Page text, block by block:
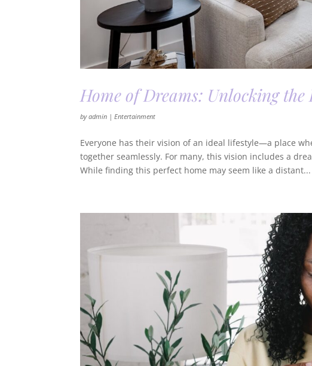
Home of Dreams: Unlocking
byadmin |Entertainment
Everyone has their vision of an ideal lifestyle—a place
together seamlessly. For many, this vision includes a
While finding this perfect home may seem like a distant...